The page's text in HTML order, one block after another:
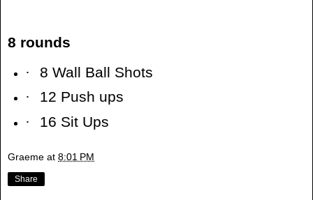
8 rounds
·
8 Wall Ball Shots
·
12 Push ups
·
16 Sit Ups
Graeme at 8:01 PM
Share